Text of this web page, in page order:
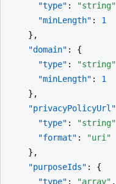
"type" : "string"
"minLength" : 1
    },
"domain" : {
"type" : "string"
"minLength" : 1
    },
"privacyPolicyUrl"
"type" : "string"
"format" :
"uri"
    },
"purposeIds" : {
"type" : "array" ,